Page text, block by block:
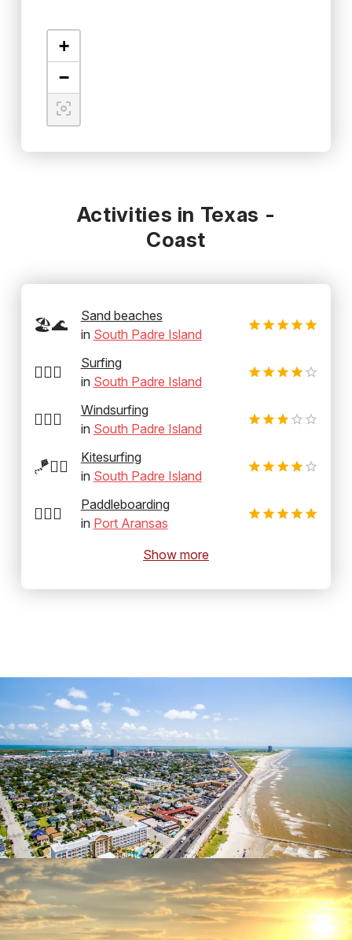
+
−
Activities in Texas -
Coast
🏖️🌊
Sand beaches
in South Padre Island
🏄‍♂️🌊
Surfing
in South Padre Island
🏄‍♂️💨
Windsurfing
in South Padre Island
🪁🏄‍♂️
Kitesurfing
in South Padre Island
🏄‍♂️🛶
Paddleboarding
in Port Aransas
Show more